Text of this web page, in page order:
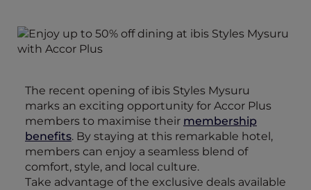
The recent opening of ibis Styles Mysuru
marks an exciting opportunity for Accor Plus
members to maximise their membership
benefits. By staying at this remarkable hotel,
members can enjoy a seamless blend of
comfort, style, and local culture.
Take advantage of the exclusive deals available